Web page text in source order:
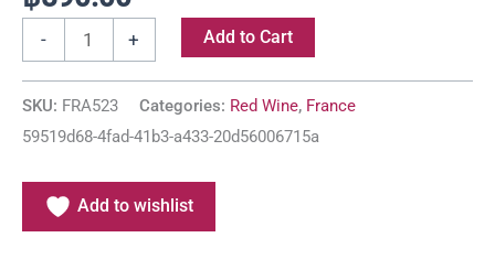
- + Add to Cart
SKU: FRA523 Categories: Red Wine, France
59519d68-4fad-41b3-a433-20d56006715a
Add to wishlist